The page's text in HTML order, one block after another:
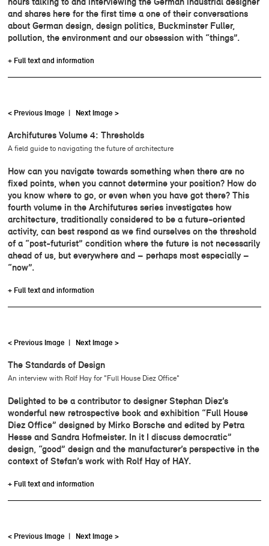
and shares here for the first time a one of their conversations
about German design, design politics, Buckminster Fuller,
pollution, the environment and our obsession with “things”.
+ Full text and information
< Previous Image | Next Image >
Archifutures Volume 4: Thresholds
A field guide to navigating the future of architecture
How can you navigate towards something when there are no
fixed points, when you cannot determine your position? How do
you know where to go, or even when you have got there? This
fourth volume in the Archifutures series investigates how
architecture, traditionally considered to be a future-oriented
activity, can best respond as we find ourselves on the threshold
of a “post-futurist” condition where the future is not necessarily
ahead of us, but everywhere and – perhaps most especially –
“now”.
+ Full text and information
< Previous Image | Next Image >
The Standards of Design
An interview with Rolf Hay for "Full House Diez Office"
Delighted to be a contributor to designer Stephan Diez’s
wonderful new retrospective book and exhibition “Full House
Diez Office” designed by Mirko Borsche and edited by Petra
Hesse and Sandra Hofmeister. In it I discuss democratic”
design, “good” design and the manufacturer’s perspective in the
context of Stefan’s work with Rolf Hay of HAY.
+ Full text and information
< Previous Image | Next Image >